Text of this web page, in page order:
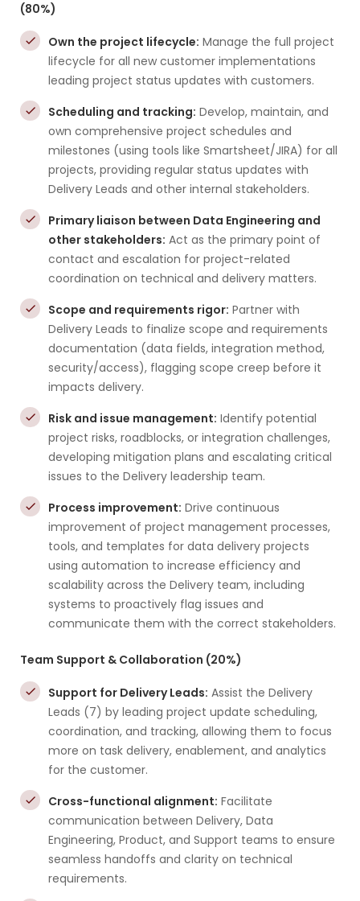
(80%)
Own the project lifecycle: Manage the full project
lifecycle for all new customer implementations
leading project status updates with customers.
Scheduling and tracking: Develop, maintain, and
own comprehensive project schedules and
milestones (using tools like Smartsheet/JIRA) for all
projects, providing regular status updates with
Delivery Leads and other internal stakeholders.
Primary liaison between Data Engineering and
other stakeholders: Act as the primary point of
contact and escalation for project-related
coordination on technical and delivery matters.
Scope and requirements rigor: Partner with
Delivery Leads to finalize scope and requirements
documentation (data fields, integration method,
security/access), flagging scope creep before it
impacts delivery.
Risk and issue management: Identify potential
project risks, roadblocks, or integration challenges,
developing mitigation plans and escalating critical
issues to the Delivery leadership team.
Process improvement: Drive continuous
improvement of project management processes,
tools, and templates for data delivery projects
using automation to increase efficiency and
scalability across the Delivery team, including
systems to proactively flag issues and
communicate them with the correct stakeholders.
Team Support & Collaboration (20%)
Support for Delivery Leads: Assist the Delivery
Leads (7) by leading project update scheduling,
coordination, and tracking, allowing them to focus
more on task delivery, enablement, and analytics
for the customer.
Cross-functional alignment: Facilitate
communication between Delivery, Data
Engineering, Product, and Support teams to ensure
seamless handoffs and clarity on technical
requirements.